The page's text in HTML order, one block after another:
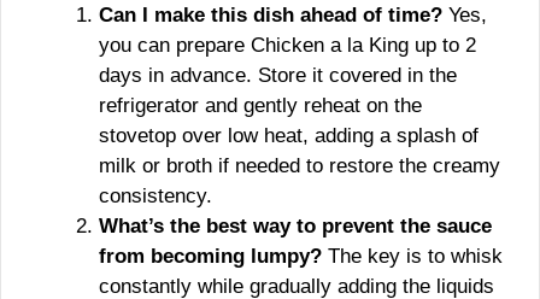
Can I make this dish ahead of time? Yes,
you can prepare Chicken a la King up to 2
days in advance. Store it covered in the
refrigerator and gently reheat on the
stovetop over low heat, adding a splash of
milk or broth if needed to restore the creamy
consistency.
What’s the best way to prevent the sauce
from becoming lumpy? The key is to whisk
constantly while gradually adding the liquids